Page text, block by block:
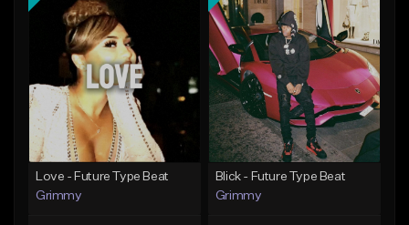
Add To Playlist
Like Beat
From $20.00
Find similar
Add To Playlist
Like Beat
From $20.00
Find similar
Love - Future Type Beat
Grimmy
Blick - Future Type Beat
Grimmy